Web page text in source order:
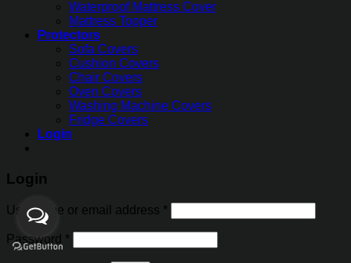
Waterproof Mattress Cover
Mattress Topper
Protectors
Sofa Covers
Cushion Covers
Chair Covers
Oven Covers
Washing Machine Covers
Fridge Covers
Login
Login
Username or email address *
Password *